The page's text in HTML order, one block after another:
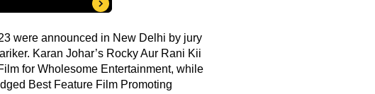
were announced in New Delhi by jury
Karan Johar’s Rocky Aur Rani Kii
for Wholesome Entertainment, while
Best Feature Film Promoting